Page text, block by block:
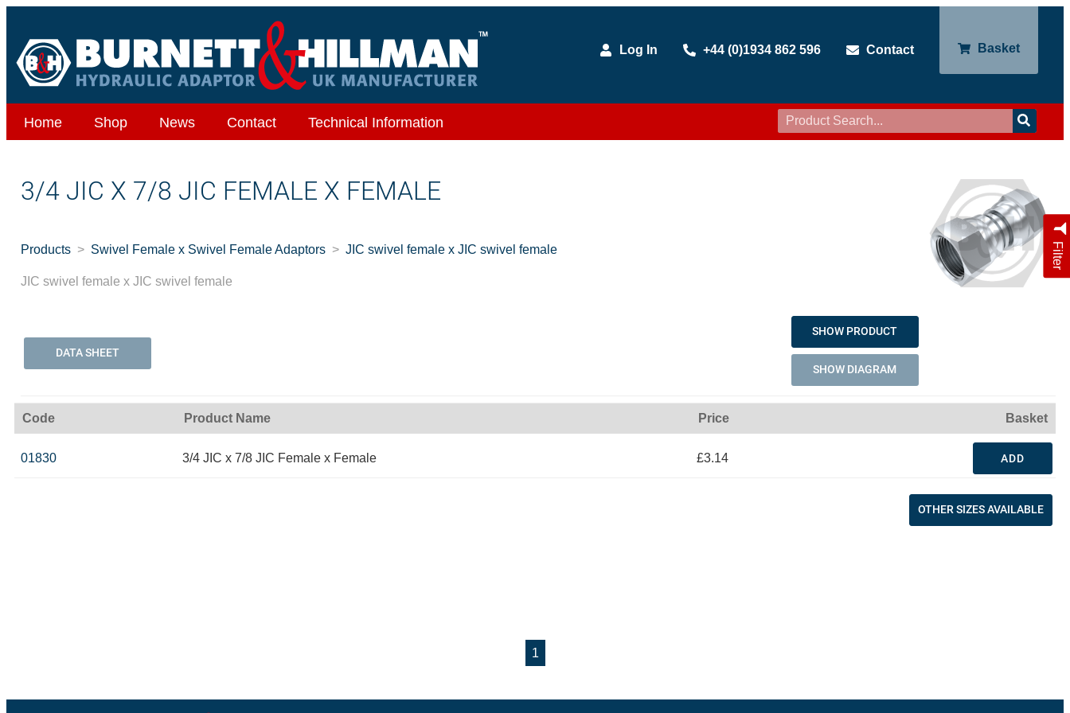
Log In +44 (0)1934 862 596 Contact Basket
Home Shop News Contact Technical Information
Filter
3/4 JIC X 7/8 JIC FEMALE X FEMALE
Products Swivel Female x Swivel Female Adaptors JIC swivel female x JIC swivel female
JIC swivel female x JIC swivel female
DATA SHEET
SHOW PRODUCT
SHOW DIAGRAM
Code Product Name Price Basket
01830 3/4 JIC x 7/8 JIC Female x Female £3.14 ADD
OTHER SIZES AVAILABLE
1